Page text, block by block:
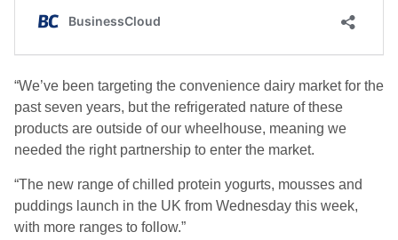
“We’ve been targeting the convenience dairy market for the
past seven years, but the refrigerated nature of these
products are outside of our wheelhouse, meaning we
needed the right partnership to enter the market.
“The new range of chilled protein yogurts, mousses and
puddings launch in the UK from Wednesday this week,
with more ranges to follow.”